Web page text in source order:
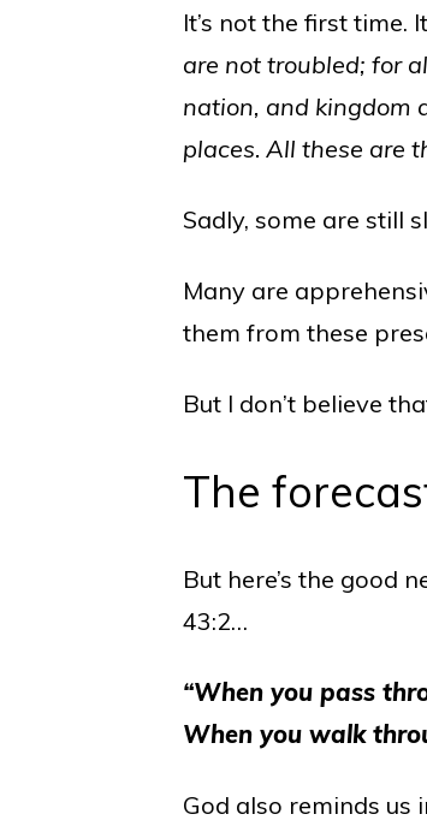
It’s not the first time.
are not troubled; for
nation, and kingdom
places. All these are
Sadly, some are still
Many are
them from these
But I don’t believe
The
But here’s the good
43:2…
“When you pass
When you walk
God also reminds us